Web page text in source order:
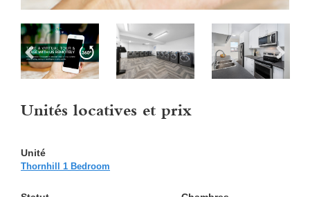
Unités locatives et prix
Thornhill 1 Bedroom